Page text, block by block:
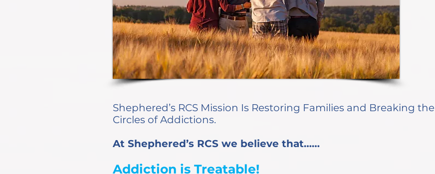
Shephered’s RCS Mission ​ Is Restoring Families and Breaking the
Circles of Addictions.
At Shephered’s RCS we believe that……
Addiction is Treatable!